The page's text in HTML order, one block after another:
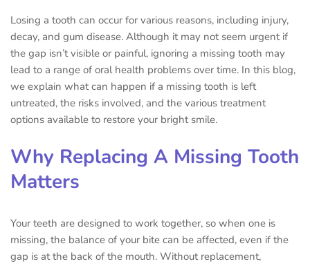
Losing a tooth can occur for various reasons, including injury,
decay, and gum disease. Although it may not seem urgent if
the gap isn’t visible or painful, ignoring a missing tooth may
lead to a range of oral health problems over time. In this blog,
we explain what can happen if a missing tooth is left
untreated, the risks involved, and the various treatment
options available to restore your bright smile.
Why Replacing A Missing Tooth
Matters
Your teeth are designed to work together, so when one is
missing, the balance of your bite can be affected, even if the
gap is at the back of the mouth. Without replacement,